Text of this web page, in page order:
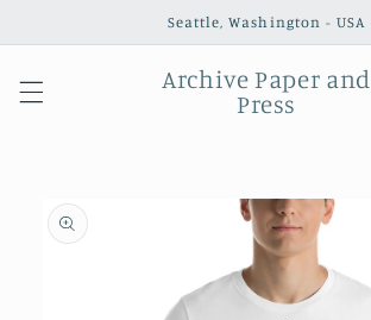
Seattle, Washington - USA
Archive Paper and
Press
Skip to
product
information